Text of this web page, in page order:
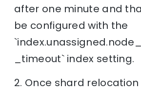
after one minute and
be configured with the
_timeout` index setting.
2. Once shard